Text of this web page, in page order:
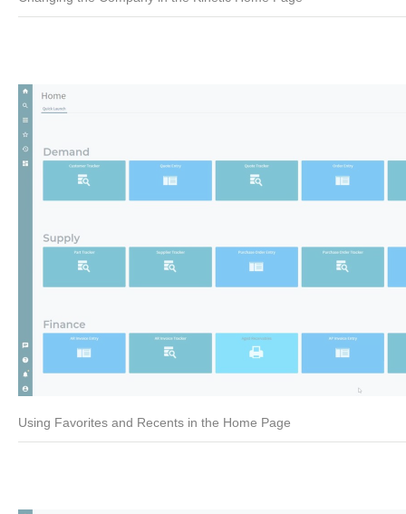
Using Favorites and Recents in the Home Page